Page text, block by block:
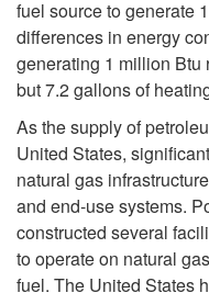
fuel source to generate
differences in energy
generating 1 million Btu
but 7.2 gallons of
As the supply of
United States,
natural gas
and end-use systems.
constructed several
to operate on natural
fuel. The United States